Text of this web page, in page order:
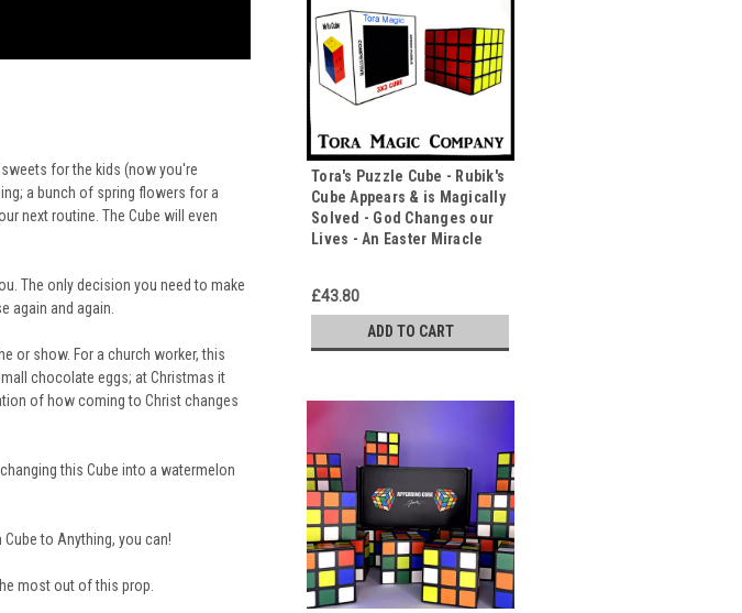
for the kids (now you're
a bunch of spring flowers for a
next routine. The Cube will even
The only decision you need to make
again and again.
or show. For a church worker, this
chocolate eggs; at Christmas it
of how coming to Christ changes
this Cube into a watermelon
to Anything, you can!
most out of this prop.
Tora's Puzzle Cube - Rubik's
Cube Appears & is Magically
Solved - God Changes our
Lives - An Easter Miracle
£43.80
ADD TO CART